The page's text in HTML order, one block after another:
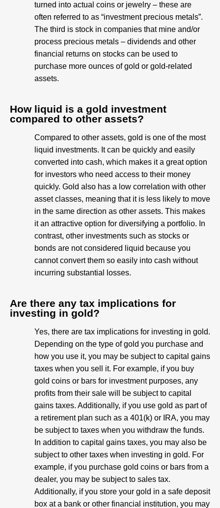
turned into actual coins or jewelry – these are
often referred to as “investment precious metals”.
The third is stock in companies that mine and/or
process precious metals – dividends and other
financial returns on stocks can be used to
purchase more ounces of gold or gold-related
assets.
How liquid is a gold investment
compared to other assets?
Compared to other assets, gold is one of the most
liquid investments. It can be quickly and easily
converted into cash, which makes it a great option
for investors who need access to their money
quickly. Gold also has a low correlation with other
asset classes, meaning that it is less likely to move
in the same direction as other assets. This makes
it an attractive option for diversifying a portfolio. In
contrast, other investments such as stocks or
bonds are not considered liquid because you
cannot convert them so easily into cash without
incurring substantial losses.
Are there any tax implications for
investing in gold?
Yes, there are tax implications for investing in gold.
Depending on the type of gold you purchase and
how you use it, you may be subject to capital gains
taxes when you sell it. For example, if you buy
gold coins or bars for investment purposes, any
profits from their sale will be subject to capital
gains taxes. Additionally, if you use gold as part of
a retirement plan such as a 401(k) or IRA, you may
be subject to taxes when you withdraw the funds.
In addition to capital gains taxes, you may also be
subject to other taxes when investing in gold. For
example, if you purchase gold coins or bars from a
dealer, you may be subject to sales tax.
Additionally, if you store your gold in a safe deposit
box at a bank or other financial institution, you may